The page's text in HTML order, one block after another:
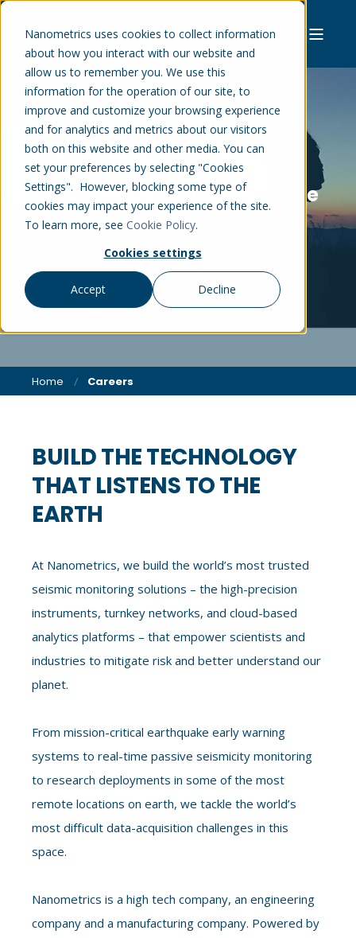
Nanometrics uses cookies to collect information
about how you interact with our website and
allow us to remember you. We use this
information for the operation of our site, to
improve and customize your browsing experience
and for analytics and metrics about our visitors
both on this website and other media. You can
set your preferences by selecting "Cookies
Settings". However, blocking some type of
cookies may impact your experience of the site.
To learn more, see Cookie Policy.
Cookies settings
Accept Decline
CAREERS
We are all on a journey. Where
will yours take you?
EXPLORE THE OPPORTUNITIES
Home Careers
BUILD THE TECHNOLOGY
THAT LISTENS TO THE
EARTH
At Nanometrics, we build the world’s most trusted
seismic monitoring solutions – the high-precision
instruments, turnkey networks, and cloud-based
analytics platforms – that empower scientists and
industries to mitigate risk and better understand our
planet.
From mission-critical earthquake early warning
systems to real-time passive seismicity monitoring
to research deployments in some of the most
remote locations on earth, we tackle the world’s
most difficult data-acquisition challenges in this
space.
Nanometrics is a high tech company, an engineering
company and a manufacturing company. Powered by